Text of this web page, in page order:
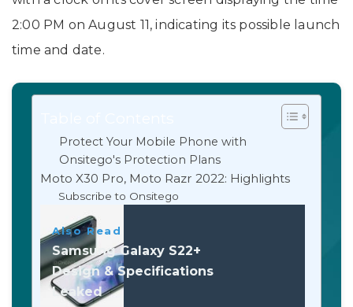
2:00 PM on August 11, indicating its possible launch
time and date.
Protect Your Mobile Phone with
Onsitego's Protection Plans
Moto X30 Pro, Moto Razr 2022: Highlights
Subscribe to Onsitego
Also Read
Samsung Galaxy S22+
Design & Specifications
Leaked